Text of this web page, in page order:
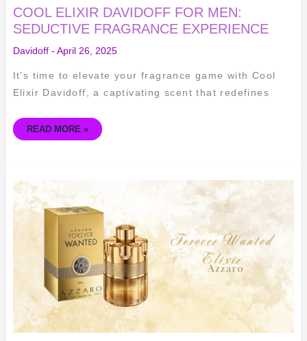
COOL ELIXIR DAVIDOFF FOR MEN:
SEDUCTIVE FRAGRANCE EXPERIENCE
Davidoff- April 26, 2025
It’s time to elevate your fragrance game with Cool
Elixir Davidoff, a captivating scent that redefines
READ MORE »
FOREVER
WANTED
ELIXIR
BY
AZZARO:
ULTIMATE
SENSUAL
FRAGRANCE